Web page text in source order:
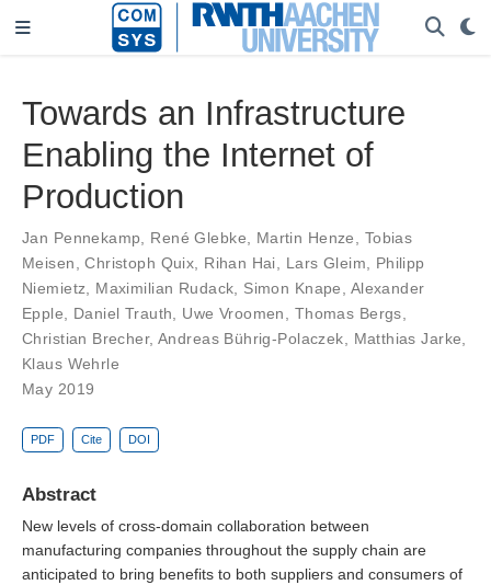
Towards an Infrastructure
Enabling the Internet of
Production
Jan Pennekamp René Glebke Martin Henze
Tobias
Meisen ,Christoph Quix Rihan Hai Lars Gleim
Philipp
Niemietz
Maximilian Rudack Simon Knape
Alexander
Epple
Daniel Trauth Uwe Vroomen Thomas Bergs
Christian Brecher, Andreas Bührig-Polaczek Matthias Jarke
Klaus Wehrle
May 2019
PDF Cite DOI
Abstract
New levels of cross-domain collaboration between
manufacturing companies throughout the supply chain are
anticipated to bring benefits to both suppliers and consumers of